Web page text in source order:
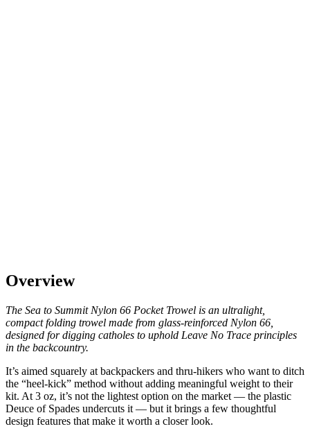
Overview
The Sea to Summit Nylon 66 Pocket Trowel is an ultralight,
compact folding trowel made from glass-reinforced Nylon 66,
designed for digging catholes to uphold Leave No Trace principles
in the backcountry.
It’s aimed squarely at backpackers and thru-hikers who want to ditch
the “heel-kick” method without adding meaningful weight to their
kit. At 3 oz, it’s not the lightest option on the market — the plastic
Deuce of Spades undercuts it — but it brings a few thoughtful
design features that make it worth a closer look.